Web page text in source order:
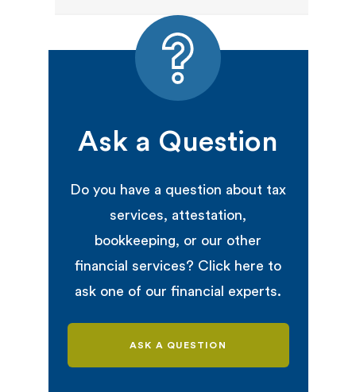
Ask a Question
Do you have a question about tax
services, attestation,
bookkeeping, or our other
financial services? Click here to
ask one of our financial experts.
ASK A QUESTION